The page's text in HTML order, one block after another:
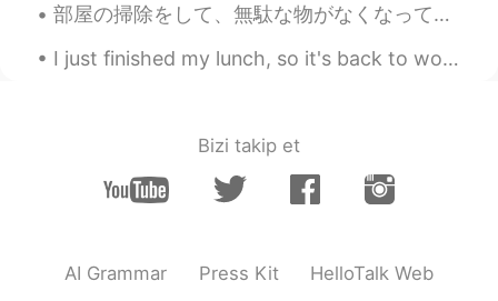
部屋の掃除をして、無駄な物がなくなって生活が身軽になりました。時間に余裕もできたので外に出て色んなところを回った。 少なくとも一ヶ月に一回は自然や緑に触れたい🌿 お金かけずに健康維持が出来るい...
I just finished my lunch, so it's back to work for me. Had the same thing today as I had yesterda...
Bizi takip et
AI Grammar Press Kit HelloTalk Web